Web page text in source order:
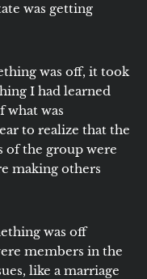
was getting
was off, it took
I had learned
what was
to realize that the
of the group were
making others
was off
members in the
like a marriage